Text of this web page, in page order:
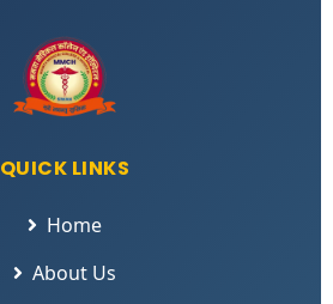
QUICK LINKS
Home
About Us